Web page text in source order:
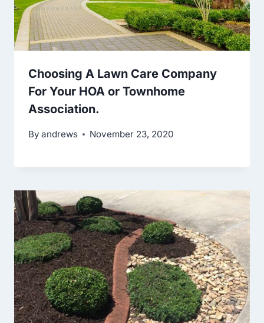
Choosing A Lawn Care Company
For Your HOA or Townhome
Association.
By andrews November 23, 2020